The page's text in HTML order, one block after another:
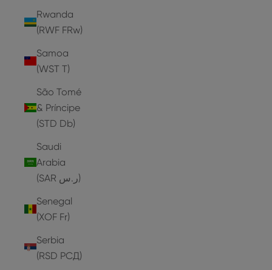
Rwanda
(RWF FRw)
Samoa
(WST T)
São Tomé
& Príncipe
(STD Db)
Saudi
Arabia
(SAR ر.س)
Senegal
(XOF Fr)
Serbia
(RSD РСД)